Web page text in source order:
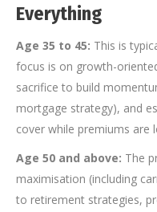
Everything
Age 35 to 45: This is
focus is on growth-
sacrifice to build
mortgage strategy), and
cover while premiums are
Age 50 and above: The
maximisation (including
to retirement strategies,